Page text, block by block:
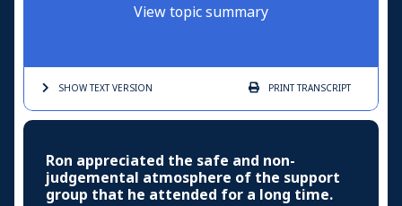
View topic summary
SHOW TEXTVERSION PRINTTRANSCRIPT
Ron appreciated the safe and non-
judgemental atmosphere of the support
group that he attended for a long time.